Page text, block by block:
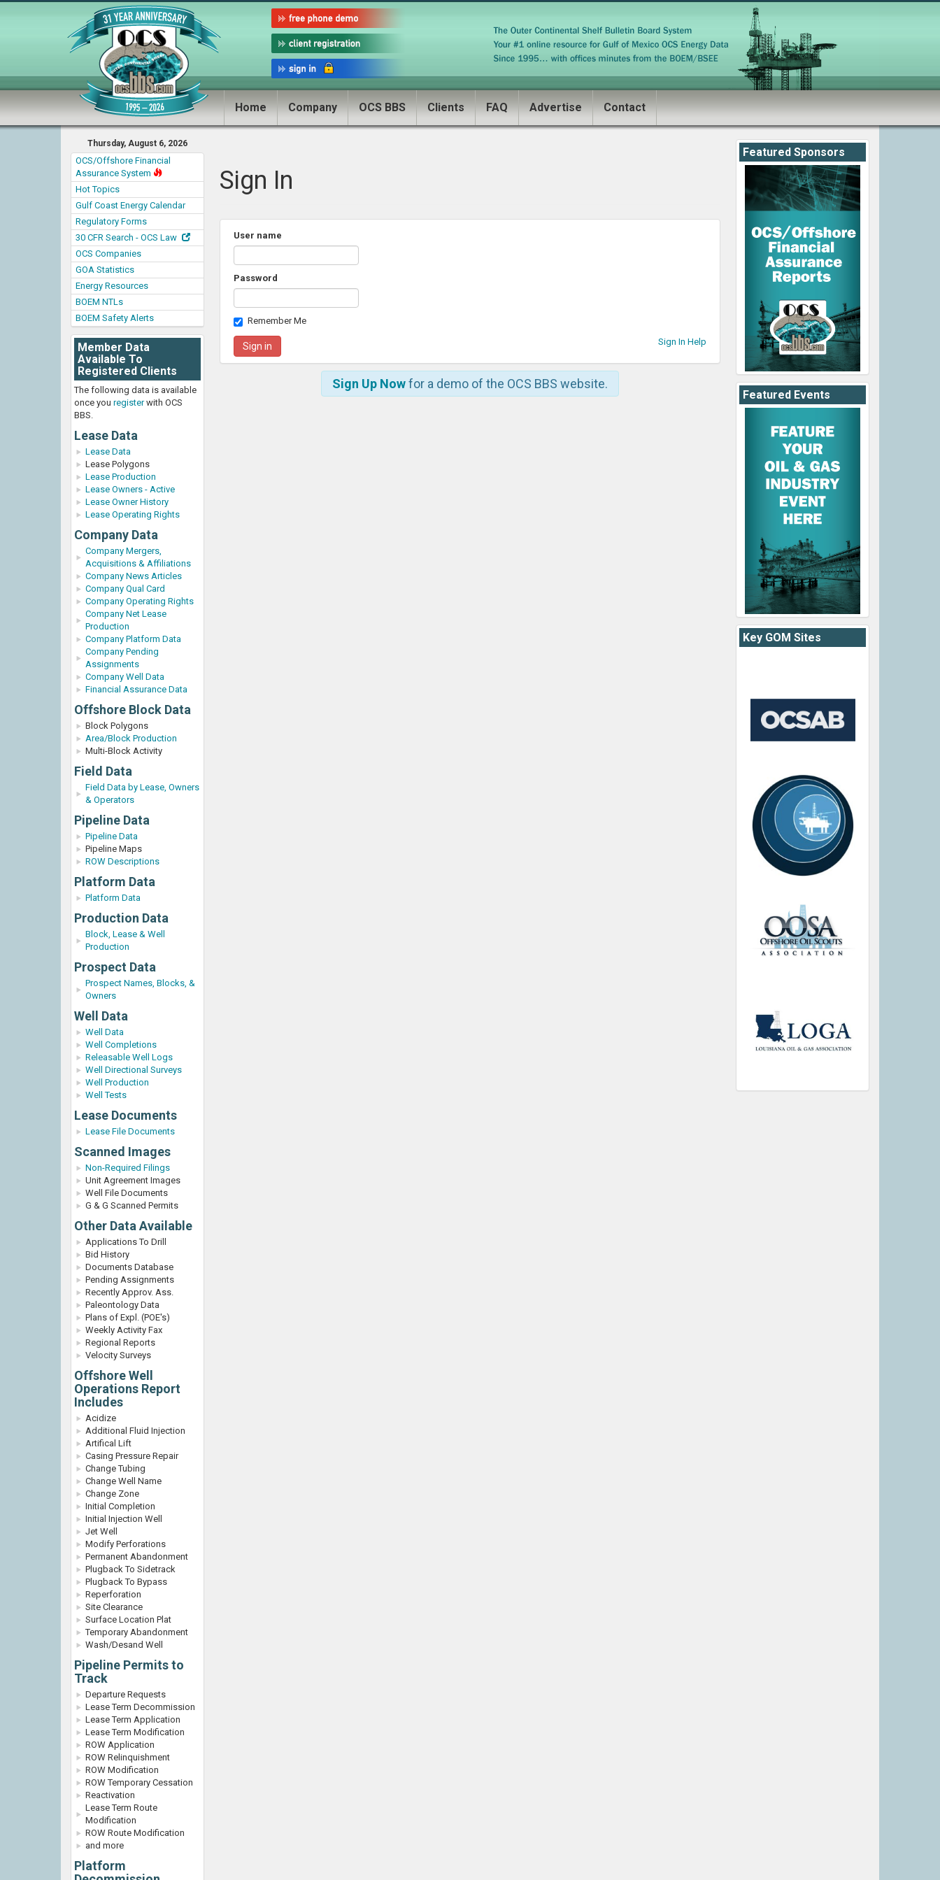
Home Company OCS BBS Clients FAQ Advertise Contact
Thursday, August 6, 2026
OCS/Offshore Financial
Assurance System
Hot Topics
Gulf Coast Energy Calendar
Regulatory Forms
30 CFR Search - OCS Law
OCS Companies
GOA Statistics
Energy Resources
BOEM NTLs
BOEM Safety Alerts
Member Data
Available To
Registered Clients
The following data is available
once you registerwith OCS
BBS.
Lease Data
Lease Data
Lease Polygons
Lease Production
Lease Owners - Active
Lease Owner History
Lease Operating Rights
Company Data
Company Mergers,
Acquisitions & Affiliations
Company News Articles
Company Qual Card
Company Operating Rights
Company Net Lease
Production
Company Platform Data
Company Pending
Assignments
Company Well Data
Financial Assurance Data
Offshore Block Data
Block Polygons
Area/Block Production
Multi-Block Activity
Field Data
Field Data by Lease, Owners
& Operators
Pipeline Data
Pipeline Data
Pipeline Maps
ROW Descriptions
Platform Data
Platform Data
Production Data
Block, Lease & Well
Production
Prospect Data
Prospect Names, Blocks, &
Owners
Well Data
Well Data
Well Completions
Releasable Well Logs
Well Directional Surveys
Well Production
Well Tests
Lease Documents
Lease File Documents
Scanned Images
Non-Required Filings
Unit Agreement Images
Well File Documents
G & G Scanned Permits
Other Data Available
Applications To Drill
Bid History
Documents Database
Pending Assignments
Recently Approv. Ass.
Paleontology Data
Plans of Expl. (POE's)
Weekly Activity Fax
Regional Reports
Velocity Surveys
Offshore Well
Operations Report
Includes
Acidize
Additional Fluid Injection
Artifical Lift
Casing Pressure Repair
Change Tubing
Change Well Name
Change Zone
Initial Completion
Initial Injection Well
Jet Well
Modify Perforations
Permanent Abandonment
Plugback To Sidetrack
Plugback To Bypass
Reperforation
Site Clearance
Surface Location Plat
Temporary Abandonment
Wash/Desand Well
Pipeline Permits to
Track
Departure Requests
Lease Term Decommission
Lease Term Application
Lease Term Modification
ROW Application
ROW Relinquishment
ROW Modification
ROW Temporary Cessation
Reactivation
Lease Term Route
Modification
ROW Route Modification
and more
Platform
Featured Sponsors
Featured Events
Key GOM Sites
Sign In
User name
Password
Remember Me
Sign In Help
Sign Up Nowfor a demo of the OCS BBS website.